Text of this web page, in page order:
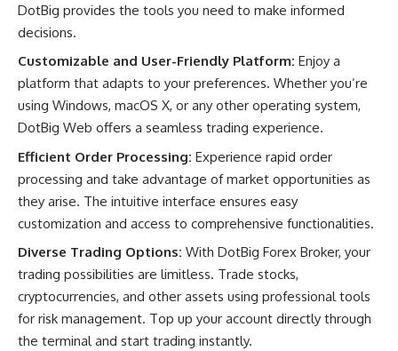
DotBig provides the tools you need to make informed
decisions.
Customizable and User-Friendly Platform: Enjoy a
platform that adapts to your preferences. Whether you’re
using Windows, macOS X, or any other operating system,
DotBig Web offers a seamless trading experience.
Efficient Order Processing: Experience rapid order
processing and take advantage of market opportunities as
they arise. The intuitive interface ensures easy
customization and access to comprehensive functionalities.
Diverse Trading Options: With DotBig Forex Broker, your
trading possibilities are limitless. Trade stocks,
cryptocurrencies, and other assets using professional tools
for risk management. Top up your account directly through
the terminal and start trading instantly.